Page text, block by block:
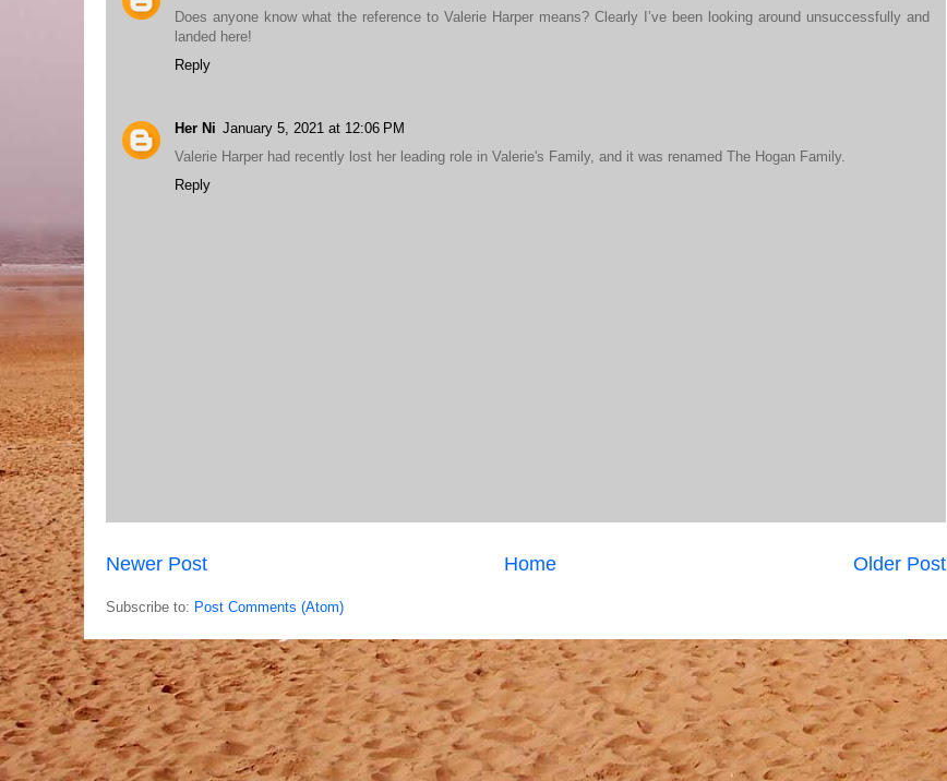
Does anyone know what the reference to Valerie Harper means? Clearly I’ve been looking around unsuccessfully and
landed here!
Reply
Her Ni January 5, 2021 at 12:06 PM
Valerie Harper had recently lost her leading role in Valerie's Family, and it was renamed The Hogan Family.
Reply
Newer Post Older Post
Home
Subscribe to: Post Comments (Atom)